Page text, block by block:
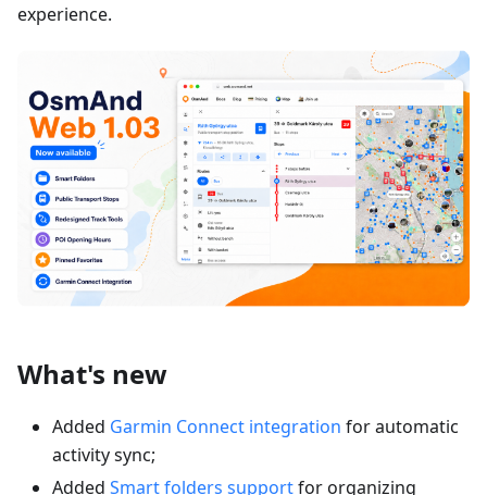
experience.
What's new
Added Garmin Connect integration for automatic
activity sync;
Added Smart folders supportfor organizing